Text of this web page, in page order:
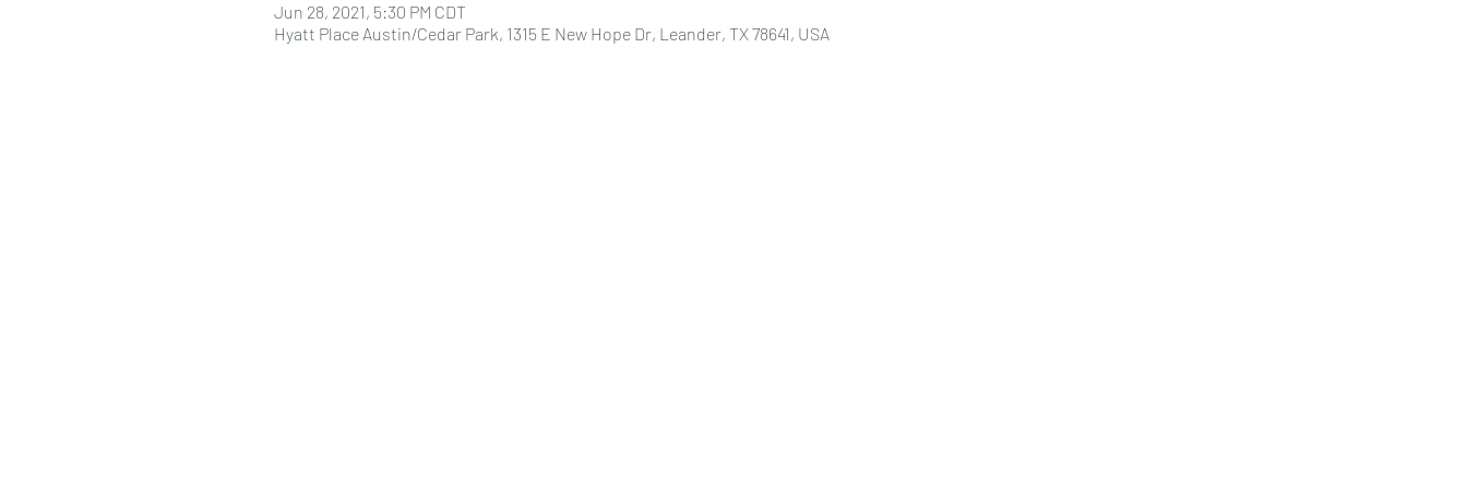
Jun 28, 2021, 5:30 PM CDT
Hyatt Place Austin/Cedar Park, 1315 E New Hope Dr, Leander, TX 78641, USA